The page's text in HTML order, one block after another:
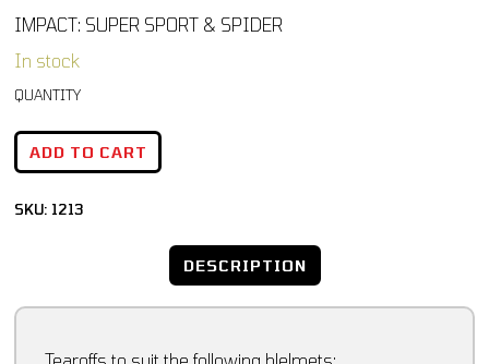
IMPACT: SUPER SPORT & SPIDER
In stock
ADD TO CART
SKU: 1213
DESCRIPTION